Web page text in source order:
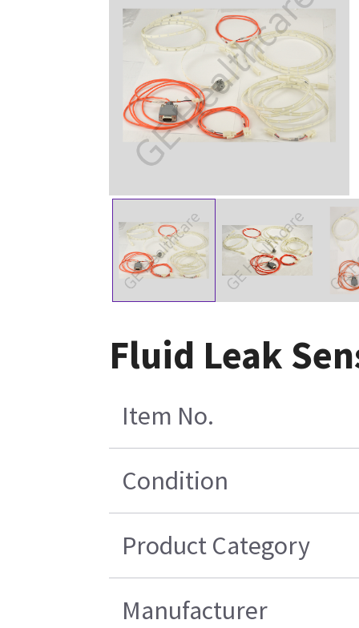
Fluid Leak
Item No.
Condition
Product Category
Manufacturer